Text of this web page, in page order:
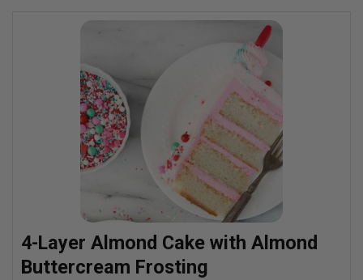
4-Layer Almond Cake with Almond
Buttercream Frosting